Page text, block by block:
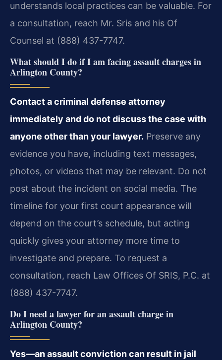
understands local practices can be valuable. For
a consultation, reach Mr. Sris and his Of
Counsel at (888) 437-7747.
What should I do if I am facing assault charges in
Arlington County?
Contact a criminal defense attorney
immediately and do not discuss the case with
anyone other than your lawyer. Preserve any
evidence you have, including text messages,
photos, or videos that may be relevant. Do not
post about the incident on social media. The
timeline for your first court appearance will
depend on the court’s schedule, but acting
quickly gives your attorney more time to
investigate and prepare. To request a
consultation, reach Law Offices Of SRIS, P.C. at
(888) 437-7747.
Do I need a lawyer for an assault charge in
Arlington County?
Yes—an assault conviction can result in jail